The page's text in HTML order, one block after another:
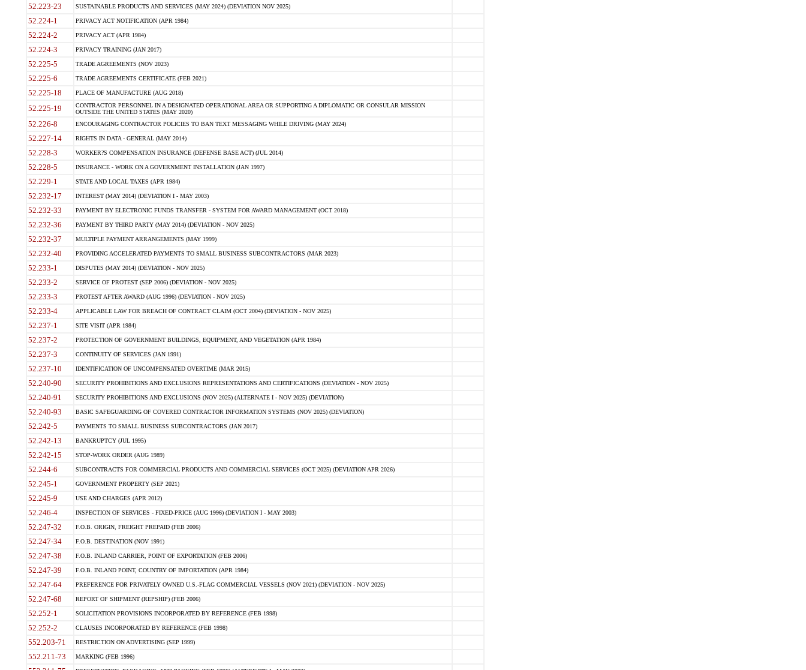
52.223-23 SUSTAINABLE PRODUCTS AND SERVICES (MAY 2024) (DEVIATION NOV 2025)
52.224-1 PRIVACY ACT NOTIFICATION (APR 1984)
52.224-2 PRIVACY ACT (APR 1984)
52.224-3 PRIVACY TRAINING (JAN 2017)
52.225-5 TRADE AGREEMENTS (NOV 2023)
52.225-6 TRADE AGREEMENTS CERTIFICATE (FEB 2021)
52.225-18 PLACE OF MANUFACTURE (AUG 2018)
52.225-19
CONTRACTOR PERSONNEL IN A DESIGNATED OPERATIONAL AREA OR SUPPORTING A DIPLOMATIC OR CONSULAR MISSION
OUTSIDE THE UNITED STATES (MAY 2020)
52.226-8 ENCOURAGING CONTRACTOR POLICIES TO BAN TEXT MESSAGING WHILE DRIVING (MAY 2024)
52.227-14 RIGHTS IN DATA - GENERAL (MAY 2014)
52.228-3 WORKER?S COMPENSATION INSURANCE (DEFENSE BASE ACT) (JUL 2014)
52.228-5 INSURANCE - WORK ON A GOVERNMENT INSTALLATION (JAN 1997)
52.229-1 STATE AND LOCAL TAXES (APR 1984)
52.232-17 INTEREST (MAY 2014) (DEVIATION I - MAY 2003)
52.232-33 PAYMENT BY ELECTRONIC FUNDS TRANSFER - SYSTEM FOR AWARD MANAGEMENT (OCT 2018)
52.232-36 PAYMENT BY THIRD PARTY (MAY 2014) (DEVIATION - NOV 2025)
52.232-37 MULTIPLE PAYMENT ARRANGEMENTS (MAY 1999)
52.232-40 PROVIDING ACCELERATED PAYMENTS TO SMALL BUSINESS SUBCONTRACTORS (MAR 2023)
52.233-1 DISPUTES (MAY 2014) (DEVIATION - NOV 2025)
52.233-2 SERVICE OF PROTEST (SEP 2006) (DEVIATION - NOV 2025)
52.233-3 PROTEST AFTER AWARD (AUG 1996) (DEVIATION - NOV 2025)
52.233-4 APPLICABLE LAW FOR BREACH OF CONTRACT CLAIM (OCT 2004) (DEVIATION - NOV 2025)
52.237-1 SITE VISIT (APR 1984)
52.237-2 PROTECTION OF GOVERNMENT BUILDINGS, EQUIPMENT, AND VEGETATION (APR 1984)
52.237-3 CONTINUITY OF SERVICES (JAN 1991)
52.237-10 IDENTIFICATION OF UNCOMPENSATED OVERTIME (MAR 2015)
52.240-90 SECURITY PROHIBITIONS AND EXCLUSIONS REPRESENTATIONS AND CERTIFICATIONS (DEVIATION - NOV 2025)
52.240-91 SECURITY PROHIBITIONS AND EXCLUSIONS (NOV 2025) (ALTERNATE I - NOV 2025) (DEVIATION)
52.240-93 BASIC SAFEGUARDING OF COVERED CONTRACTOR INFORMATION SYSTEMS (NOV 2025) (DEVIATION)
52.242-5 PAYMENTS TO SMALL BUSINESS SUBCONTRACTORS (JAN 2017)
52.242-13 BANKRUPTCY (JUL 1995)
52.242-15 STOP-WORK ORDER (AUG 1989)
52.244-6 SUBCONTRACTS FOR COMMERCIAL PRODUCTS AND COMMERCIAL SERVICES (OCT 2025) (DEVIATION APR 2026)
52.245-1 GOVERNMENT PROPERTY (SEP 2021)
52.245-9 USE AND CHARGES (APR 2012)
52.246-4 INSPECTION OF SERVICES - FIXED-PRICE (AUG 1996) (DEVIATION I - MAY 2003)
52.247-32 F.O.B. ORIGIN, FREIGHT PREPAID (FEB 2006)
52.247-34 F.O.B. DESTINATION (NOV 1991)
52.247-38 F.O.B. INLAND CARRIER, POINT OF EXPORTATION (FEB 2006)
52.247-39 F.O.B. INLAND POINT, COUNTRY OF IMPORTATION (APR 1984)
52.247-64 PREFERENCE FOR PRIVATELY OWNED U.S.-FLAG COMMERCIAL VESSELS (NOV 2021) (DEVIATION - NOV 2025)
52.247-68 REPORT OF SHIPMENT (REPSHIP) (FEB 2006)
52.252-1 SOLICITATION PROVISIONS INCORPORATED BY REFERENCE (FEB 1998)
52.252-2 CLAUSES INCORPORATED BY REFERENCE (FEB 1998)
552.203-71 RESTRICTION ON ADVERTISING (SEP 1999)
552.211-73 MARKING (FEB 1996)